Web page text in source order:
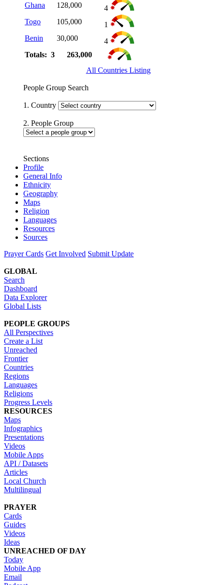
Ghana
128,000
4
Togo
105,000
1
Benin
30,000
4
Totals: 3
263,000
All Countries Listing
People Group Search
1. Country
2. People Group
Sections
Profile
General Info
Ethnicity
Geography
Maps
Religion
Languages
Resources
Sources
Prayer Cards Get Involved Submit Update
GLOBAL
Search
Dashboard
Data Explorer
Global Lists
PEOPLE GROUPS
All Perspectives
Create a List
Unreached
Frontier
Countries
Regions
Languages
Religions
Progress Levels
RESOURCES
Maps
Infographics
Presentations
Videos
Mobile Apps
API / Datasets
Articles
Local Church
Multilingual
PRAYER
Cards
Guides
Videos
Ideas
UNREACHED OF DAY
Today
Mobile App
Email